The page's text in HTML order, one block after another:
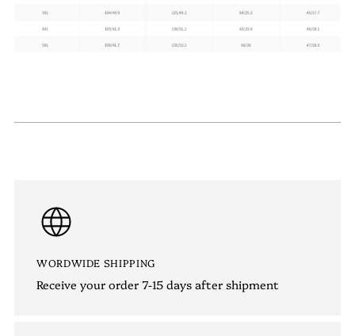
WORDWIDE SHIPPING
Receive your order 7-15 days after shipment